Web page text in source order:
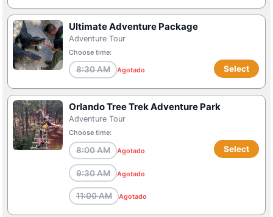
Ultimate Adventure Package
Adventure Tour
Choose time:
8:30 AM Agotado Select
Orlando Tree Trek Adventure Park
Adventure Tour
Choose time:
8:00 AM Agotado
9:30 AM Agotado
11:00 AM Agotado
Select